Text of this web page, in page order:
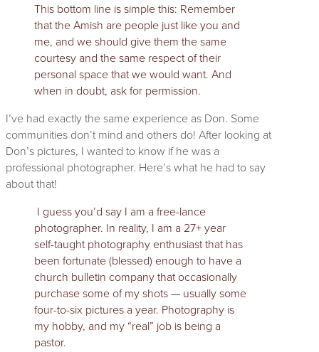
This bottom line is simple this: Remember
that the Amish are people just like you and
me, and we should give them the same
courtesy and the same respect of their
personal space that we would want. And
when in doubt, ask for permission.
I’ve had exactly the same experience as Don. Some
communities don’t mind and others do! After looking at
Don’s pictures, I wanted to know if he was a
professional photographer. Here’s what he had to say
about that!
I guess you’d say I am a free-lance
photographer. In reality, I am a 27+ year
self-taught photography enthusiast that has
been fortunate (blessed) enough to have a
church bulletin company that occasionally
purchase some of my shots — usually some
four-to-six pictures a year. Photography is
my hobby, and my “real” job is being a
pastor.